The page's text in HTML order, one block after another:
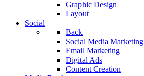
Graphic Design
Layout
Social
Back
Social Media Marketing
Email Marketing
Digital Ads
Content Creation